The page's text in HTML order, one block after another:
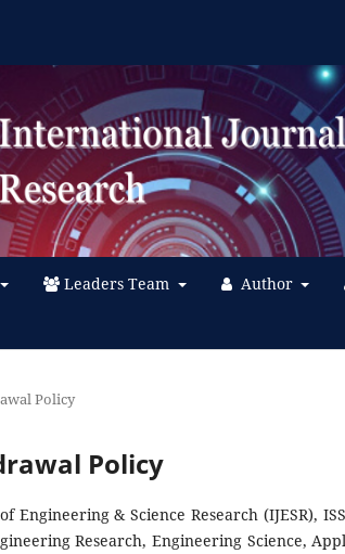
Leaders Team Author
Policy
Policy
Engineering & Science Research (IJESR),
Research, Engineering Science,